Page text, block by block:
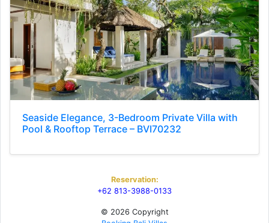
Seaside Elegance, 3-Bedroom Private Villa with
Pool & Rooftop Terrace – BVI70232
Reservation:
+62 813-3988-0133
© 2026 Copyright